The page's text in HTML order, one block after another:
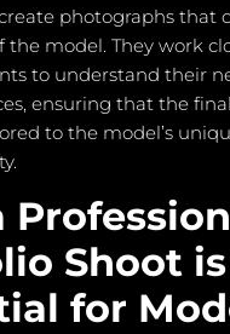
photographs that
the model. They work
to understand their
ensuring that the final
to the model’s
Shoot is
for